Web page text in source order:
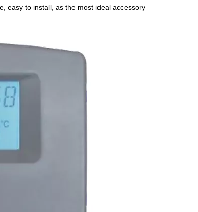
easy to install, as the most ideal accessory